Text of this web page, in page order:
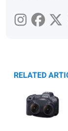
RELATED